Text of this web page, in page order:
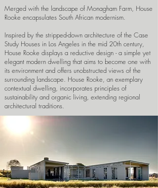
Merged with the landscape of Monagham Farm, House
Rooke encapsulates South African modernism.
Inspired by the stripped-down architecture of the Case
Study Houses in Los Angeles in the mid 20th century,
House Rooke displays a reductive design - a simple yet
elegant modern dwelling that aims to become one with
its environment and offers unobstructed views of the
surrounding landscape. House Rooke, an exemplary
contextual dwelling, incorporates principles of
sustainability and organic living, extending regional
architectural traditions.